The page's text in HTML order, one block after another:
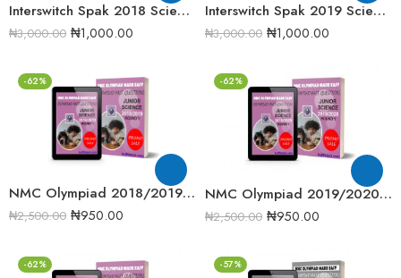
Interswitch Spak 2018 Science Quiz Past Question
₦3,000.00 ₦1,000.00
Interswitch Spak 2019 Science Quiz past Question
₦3,000.00 ₦1,000.00
-62%
NMC Olympiad 2018/2019 Junior Science Round One Past Question
₦2,500.00 ₦950.00
-62%
NMC Olympiad 2019/2020 Junior Science Round One Past Question
₦2,500.00 ₦950.00
-62% -57%